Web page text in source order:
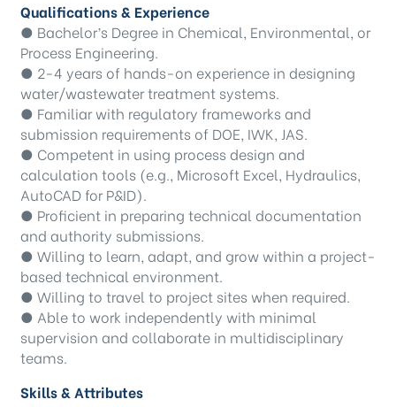
Qualifications & Experience
● Bachelor’s Degree in Chemical, Environmental, or
Process Engineering.
● 2-4 years of hands-on experience in designing
water/wastewater treatment systems.
● Familiar with regulatory frameworks and
submission requirements of DOE, IWK, JAS.
● Competent in using process design and
calculation tools (e.g., Microsoft Excel, Hydraulics,
AutoCAD for P&ID).
● Proficient in preparing technical documentation
and authority submissions.
● Willing to learn, adapt, and grow within a project-
based technical environment.
● Willing to travel to project sites when required.
● Able to work independently with minimal
supervision and collaborate in multidisciplinary
teams.
Skills & Attributes